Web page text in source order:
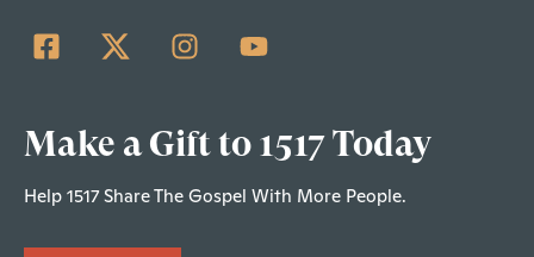
Make a Gift to 1517 Today
Help 1517 Share The Gospel With More People.